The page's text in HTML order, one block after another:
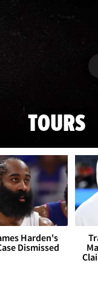
TOURS
Harden's
Dismissed